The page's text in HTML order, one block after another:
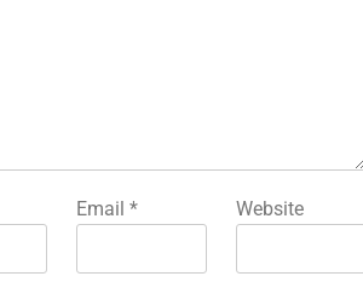
Email* Website